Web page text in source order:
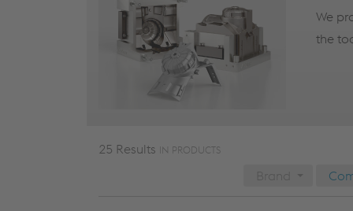
We
the
25 Results IN PRODUCTS